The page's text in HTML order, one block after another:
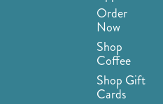
Order
Now
Shop
Coffee
Shop Gift
Cards